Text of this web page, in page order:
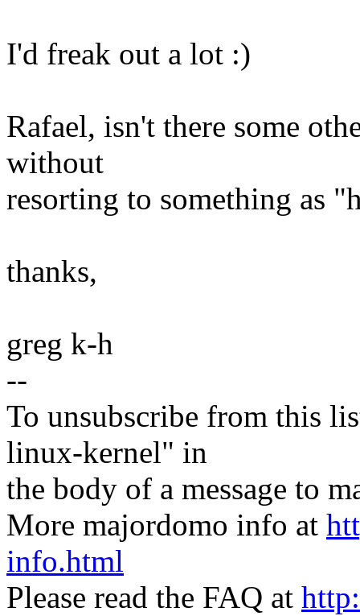
I'd freak out a lot :)
Rafael, isn't there some
without
resorting to something as
thanks,
greg k-h
--
To unsubscribe from this
linux-kernel" in
the body of a message to
More majordomo info at
info.html
Please read the FAQ at